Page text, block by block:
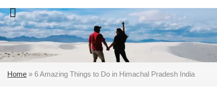
Skip
to
content
Home » 6 Amazing Things to Do in Himachal Pradesh India